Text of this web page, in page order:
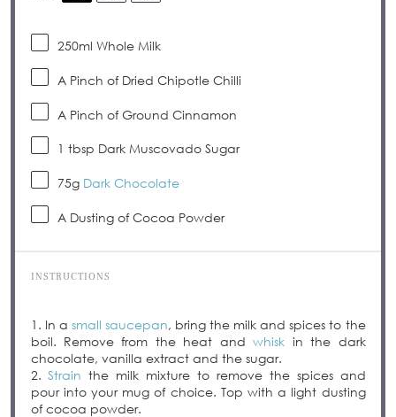
250ml Whole Milk
A Pinch of Dried Chipotle Chilli
A Pinch of Ground Cinnamon
1 tbsp Dark Muscovado Sugar
75g Dark Chocolate
A Dusting of Cocoa Powder
INSTRUCTIONS
1. In a small saucepan, bring the milk and spices to the
boil. Remove from the heat andwhisk in the dark
chocolate, vanilla extract and the sugar.
2.Strain the milk mixture to remove the spices and
pour into your mug of choice. Top with a light dusting
of cocoa powder.